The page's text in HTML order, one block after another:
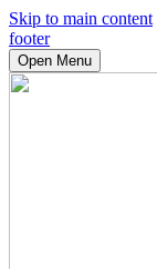
Skip to main content
footer
Open Menu